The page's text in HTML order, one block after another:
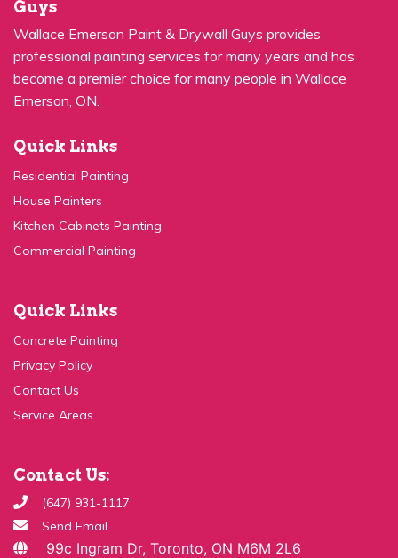
professional painting services for many years and has
become a premier choice for many people in Wallace
Emerson, ON.
Quick Links
House Painters
Kitchen Cabinets Painting
Commercial Painting
Privacy Policy
Contact Us
Service Areas
Send Email
99c Ingram Dr, Toronto, ON M6M 2L6